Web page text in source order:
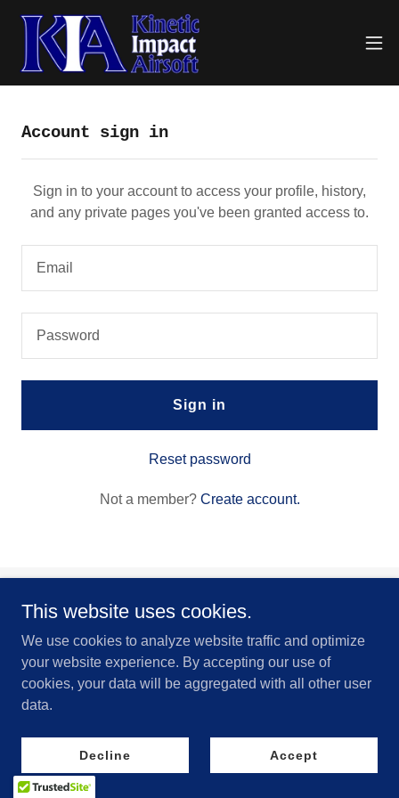
Account sign in
Sign in to your account to access your profile, history,
and any private pages you've been granted access to.
Sign in
Reset password
Not a member? Create account.
Kinetic Impact Airsoft
Copyright © 2024 Kinetic Impact Airsoft - All Rights Reserved.
This website uses cookies.
We use cookies to analyze website traffic and optimize
your website experience. By accepting our use of
cookies, your data will be aggregated with all other user
data.
Decline Accept